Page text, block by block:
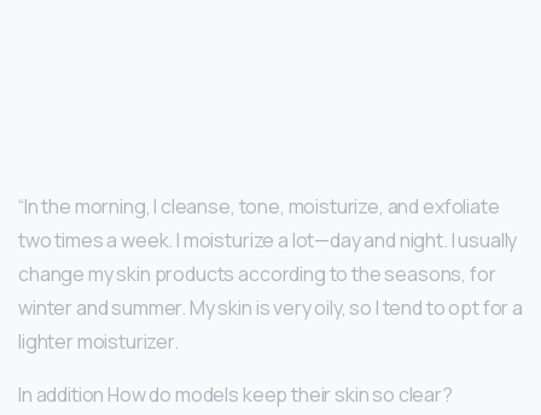
“In the morning, I cleanse, tone, moisturize, and exfoliate
two times a week. I moisturize a lot—day and night. I usually
change my skin products according to the seasons, for
winter and summer. My skin is very oily, so I tend to opt for a
lighter moisturizer.
In addition How do models keep their skin so clear?